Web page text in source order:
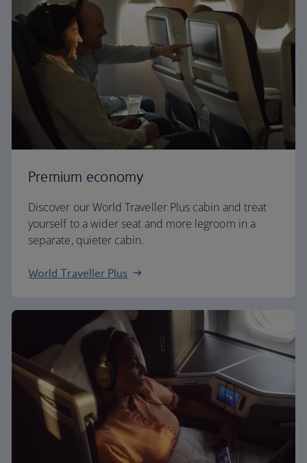
Premium economy
Discover our World Traveller Plus cabin and treat
yourself to a wider seat and more legroom in a
separate, quieter cabin.
World Traveller Plus